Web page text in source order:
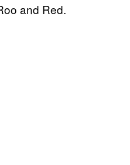
and Red.